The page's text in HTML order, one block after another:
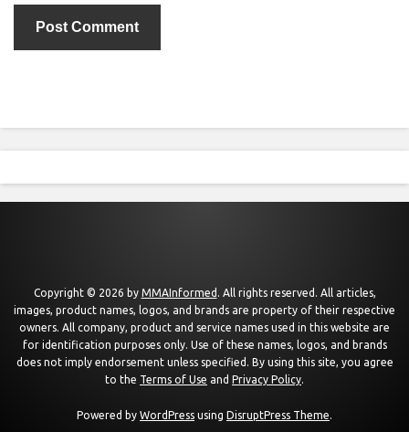
Copyright © 2026 by MMAInformed . All rights reserved. All articles,
images, product names, logos, and brands are property of their respective
owners. All company, product and service names used in this website are
for identification purposes only. Use of these names, logos, and brands
does not imply endorsement unless specified. By using this site, you agree
to the Terms of Use and Privacy Policy.
Powered by WordPress using DisruptPress Theme.